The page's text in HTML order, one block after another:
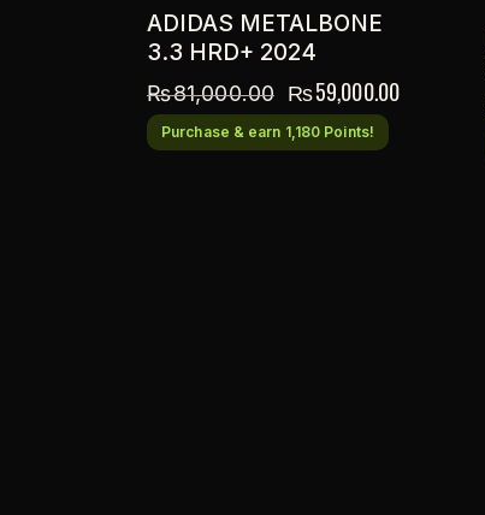
ADIDAS METALBONE
3.3 HRD+ 2024
₨81,000.00 ₨59,000.00
Purchase & earn 1,180 Points!